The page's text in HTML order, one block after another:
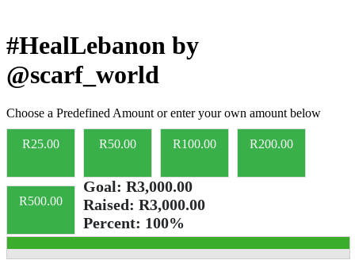
#HealLebanon by
@scarf_world
Choose a Predefined Amount or enter your own amount below
R25.00 R50.00 R100.00 R200.00
R500.00
Goal: R3,000.00
Raised: R3,000.00
Percent: 100%